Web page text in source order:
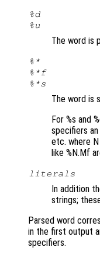
%d
%u
The word is
%*
%*f
%*s
The word is
For %s and
specifiers
etc. where
like %N.Mf
literals
In addition
strings;
Parsed word
in the first output
specifiers.